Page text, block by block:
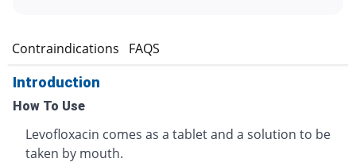
Contraindications FAQS
Introduction
How To Use
Levofloxacin comes as a tablet and a solution to be
taken by mouth.